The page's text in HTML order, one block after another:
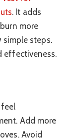
. It adds
more
simple steps.
effectiveness.
Add more
Avoid